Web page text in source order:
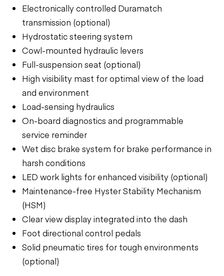
Electronically controlled Duramatch
transmission (optional)
Hydrostatic steering system
Cowl-mounted hydraulic levers
Full-suspension seat (optional)
High visibility mast for optimal view of the load
and environment
Load-sensing hydraulics
On-board diagnostics and programmable
service reminder
Wet disc brake system for brake performance in
harsh conditions
LED work lights for enhanced visibility (optional)
Maintenance-free Hyster Stability Mechanism
(HSM)
Clear view display integrated into the dash
Foot directional control pedals
Solid pneumatic tires for tough environments
(optional)